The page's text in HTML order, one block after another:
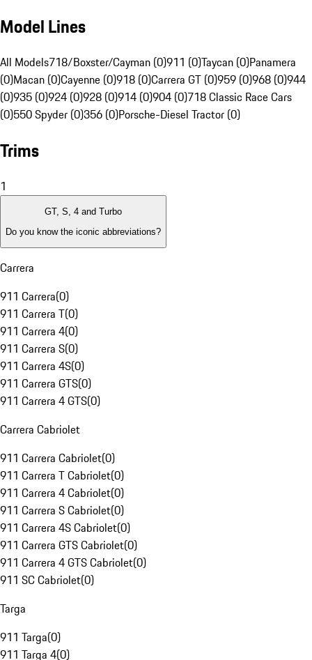
Model Lines
All Models718/Boxster/Cayman (0)911 (0)Taycan (0)Panamera
(0)Macan (0)Cayenne (0)918 (0)Carrera GT (0)959 (0)968 (0)944
(0)935 (0)924 (0)928 (0)914 (0)904 (0)718 Classic Race Cars
(0)550 Spyder (0)356 (0)Porsche-Diesel Tractor (0)
Trims
1
GT, S, 4 and Turbo
Do you know the iconic abbreviations?
Carrera
911 Carrera(0)
911 Carrera T(0)
911 Carrera 4(0)
911 Carrera S(0)
911 Carrera 4S(0)
911 Carrera GTS(0)
911 Carrera 4 GTS(0)
Carrera Cabriolet
911 Carrera Cabriolet(0)
911 Carrera T Cabriolet(0)
911 Carrera 4 Cabriolet(0)
911 Carrera S Cabriolet(0)
911 Carrera 4S Cabriolet(0)
911 Carrera GTS Cabriolet(0)
911 Carrera 4 GTS Cabriolet(0)
911 SC Cabriolet(0)
Targa
911 Targa(0)
911 Targa 4(0)